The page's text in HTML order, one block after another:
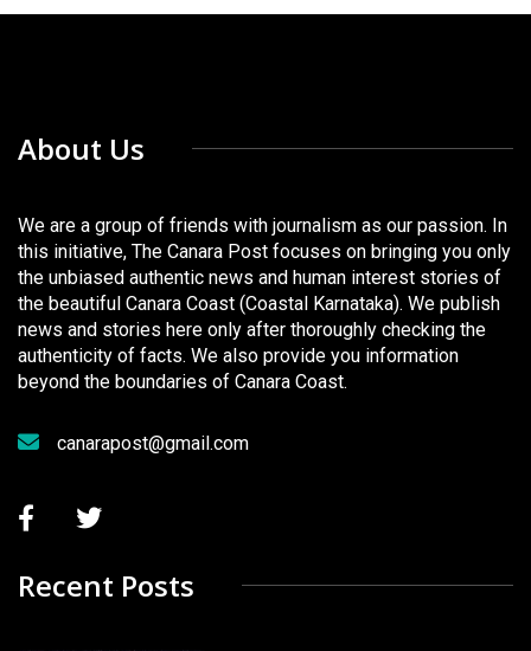
About Us
We are a group of friends with journalism as our passion. In
this initiative, The Canara Post focuses on bringing you only
the unbiased authentic news and human interest stories of
the beautiful Canara Coast (Coastal Karnataka). We publish
news and stories here only after thoroughly checking the
authenticity of facts. We also provide you information
beyond the boundaries of Canara Coast.
canarapost@gmail.com
Recent Posts